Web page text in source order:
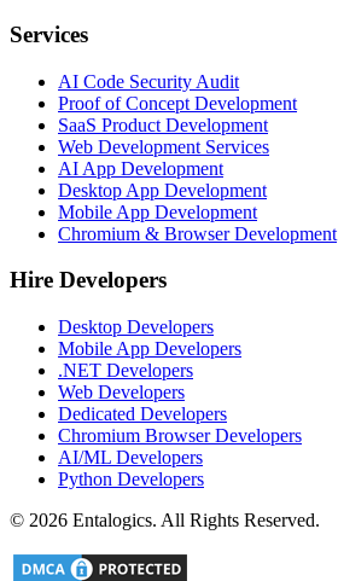
Services
AI Code Security Audit
Proof of Concept Development
SaaS Product Development
Web Development Services
AI App Development
Desktop App Development
Mobile App Development
Chromium & Browser Development
Hire Developers
Desktop Developers
Mobile App Developers
.NET Developers
Web Developers
Dedicated Developers
Chromium Browser Developers
AI/ML Developers
Python Developers
© 2026 Entalogics. All Rights Reserved.